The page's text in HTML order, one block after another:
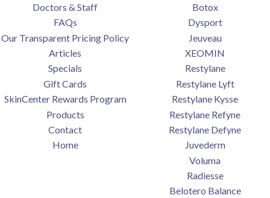
Doctors & Staff
FAQs
Our Transparent Pricing Policy
Articles
Specials
Gift Cards
SkinCenter Rewards Program
Products
Contact
Home
Botox
Dysport
Jeuveau
XEOMIN
Restylane
Restylane Lyft
Restylane Kysse
Restylane Refyne
Restylane Defyne
Juvederm
Voluma
Radiesse
Belotero Balance